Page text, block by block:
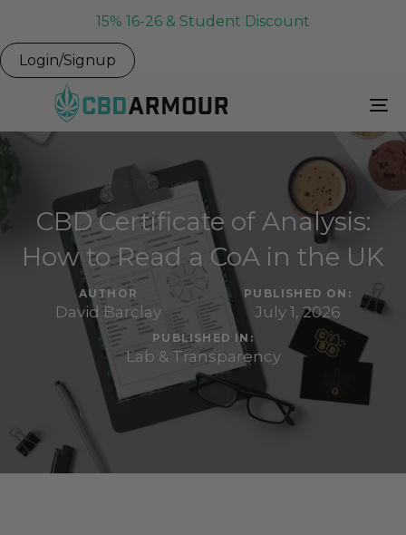
15% 16-26 & Student Discount
Login/Signup
CBD Certificate of Analysis:
How to Read a CoA in the UK
AUTHOR
David Barclay
PUBLISHED ON:
July 1, 2026
PUBLISHED IN:
Lab & Transparency